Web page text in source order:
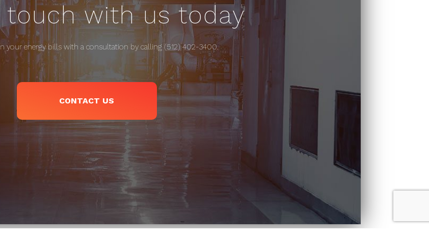
touch with us today
your energy bills with a consultation by calling (512) 402-3400.
CONTACT US